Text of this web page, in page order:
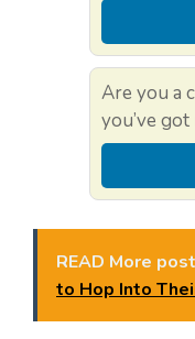
Are you a
you’ve
READ More
to Hop Into